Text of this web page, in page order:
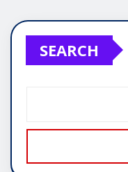
SEARCH